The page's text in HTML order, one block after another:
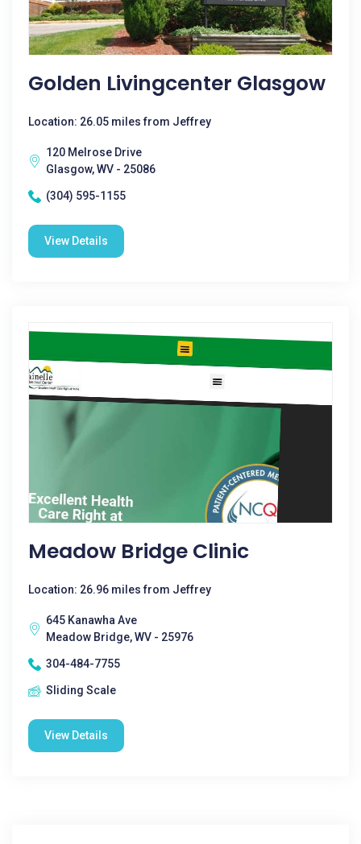
Golden Livingcenter Glasgow
Location: 26.05 miles from Jeffrey
120 Melrose Drive
Glasgow, WV - 25086
(304) 595-1155
View Details
Meadow Bridge Clinic
Location: 26.96 miles from Jeffrey
645 Kanawha Ave
Meadow Bridge, WV - 25976
304-484-7755
Sliding Scale
View Details